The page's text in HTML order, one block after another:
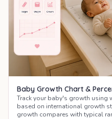
Baby Growth Chart &
Track your baby's growth using
based on international growth
growth compares with typical